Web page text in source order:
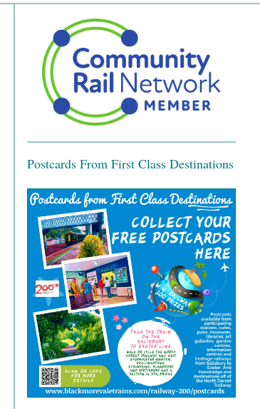
Postcards From First Class Destinations